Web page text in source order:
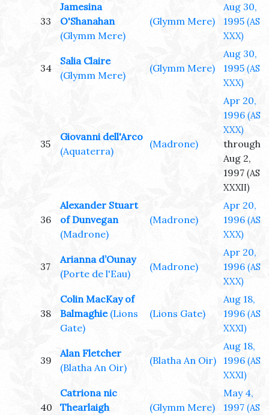
33
Jamesina
O'Shanahan
(Glymm Mere)
(Glymm Mere)
Aug 30,
1995 (AS
XXX)
34
Salia Claire
(Glymm Mere)
(Glymm Mere)
Aug 30,
1995 (AS
XXX)
35
Giovanni dell'Arco
(Aquaterra)
(Madrone)
Apr 20,
1996 (AS
XXX)
through
Aug 2,
1997 (AS
XXXII)
36
Alexander Stuart
of Dunvegan
(Madrone)
(Madrone)
Apr 20,
1996 (AS
XXX)
37
Arianna d’Ounay
(Porte de l'Eau)
(Madrone)
Apr 20,
1996 (AS
XXX)
38
Colin MacKay of
Balmaghie (Lions
Gate)
(Lions Gate)
Aug 18,
1996 (AS
XXXI)
39
Alan Fletcher
(Blatha An Oir)
(Blatha An Oir)
Aug 18,
1996 (AS
XXXI)
40
Catriona nic
Thearlaigh
(Glymm Mere)
May 4,
1997 (AS